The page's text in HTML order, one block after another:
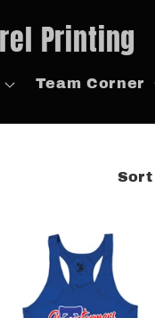
Printing
Team Corner
Sort